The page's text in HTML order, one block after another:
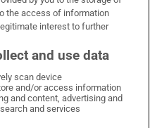
on Facebook
Times on X
Irish Times on LinkedIn
Irish Times on Instagram
the access of information
interest to further
and use data
scan device
and/or access information
and content, advertising and
and services